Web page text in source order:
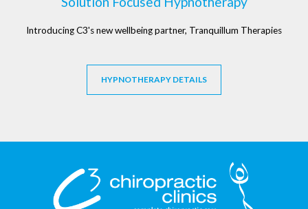
Introducing C3's new wellbeing partner, Tranquillum Therapies
HYPNOTHERAPY DETAILS